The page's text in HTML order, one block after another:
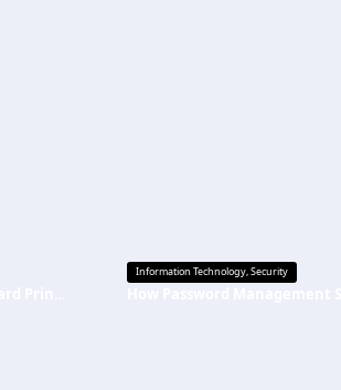
Information Technology,Security